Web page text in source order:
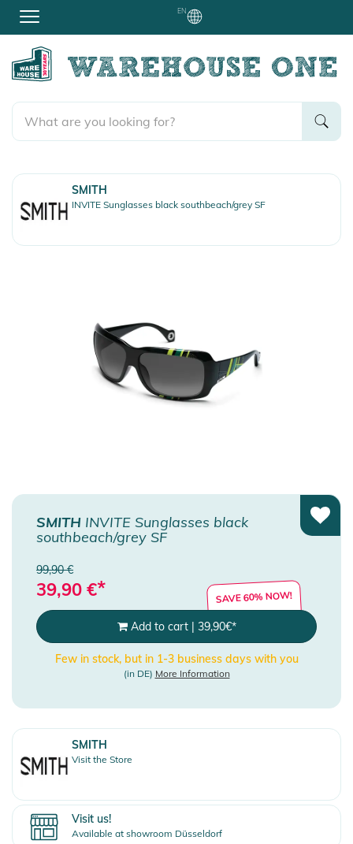
EN
SMITH
INVITE Sunglasses black southbeach/grey SF
SMITH INVITE Sunglasses black
southbeach/grey SF
99,90 €
39,90 €* SAVE 60% NOW!
Add to cart| 39,90€*
Few in stock, but in 1-3 business days with you
(in DE) More Information
SMITH
Visit the Store
Visit us!
Available at showroom Düsseldorf